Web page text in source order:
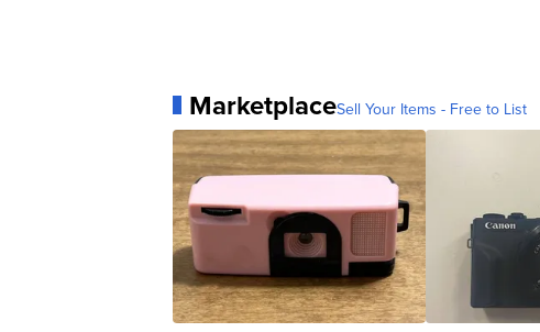
MarketplaceSell Your Items - Free to List